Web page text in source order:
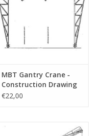
MBT Gantry Crane -
Construction Drawing
Scale 1 : 50 (30.09.008)
€22,00